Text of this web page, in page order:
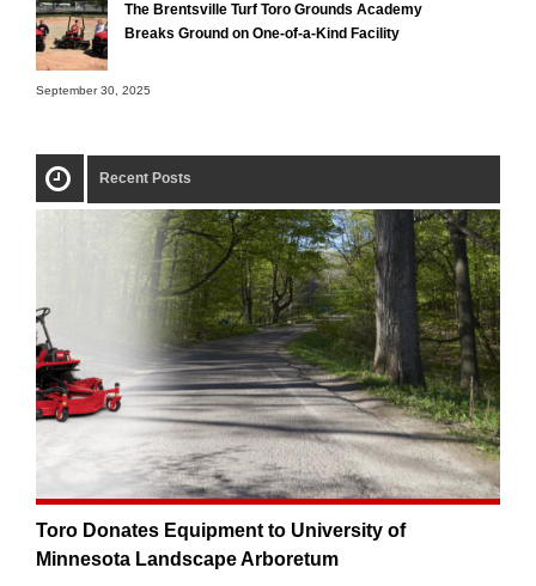
The Brentsville Turf Toro Grounds Academy
Breaks Ground on One-of-a-Kind Facility
September 30, 2025
Recent Posts
Toro Donates Equipment to University of
Minnesota Landscape Arboretum